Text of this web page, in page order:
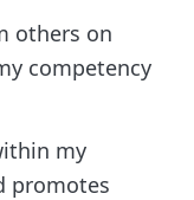
others on
competency
my
promotes